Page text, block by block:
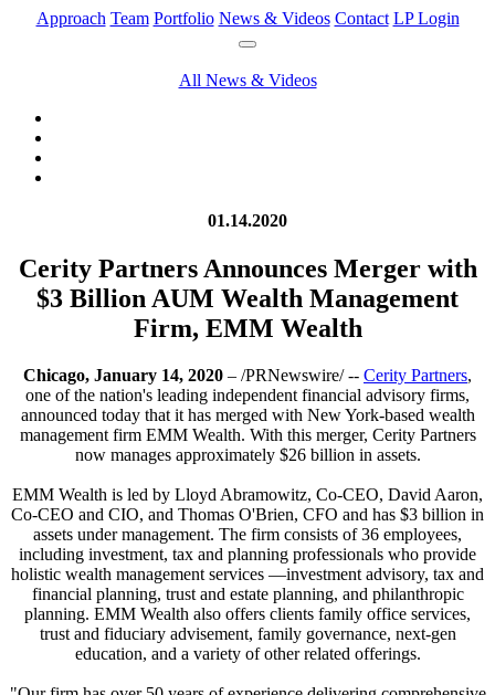
Approach Team Portfolio News & Videos Contact LP Login
All News & Videos
01.14.2020
Cerity Partners Announces Merger with
$3 Billion AUM Wealth Management
Firm, EMM Wealth
Chicago, January 14, 2020 – /PRNewswire/ -- Cerity Partners,
one of the nation's leading independent financial advisory firms,
announced today that it has merged with New York-based wealth
management firm EMM Wealth. With this merger, Cerity Partners
now manages approximately $26 billion in assets.
EMM Wealth is led by Lloyd Abramowitz, Co-CEO, David Aaron,
Co-CEO and CIO, and Thomas O'Brien, CFO and has $3 billion in
assets under management. The firm consists of 36 employees,
including investment, tax and planning professionals who provide
holistic wealth management services —investment advisory, tax and
financial planning, trust and estate planning, and philanthropic
planning. EMM Wealth also offers clients family office services,
trust and fiduciary advisement, family governance, next-gen
education, and a variety of other related offerings.